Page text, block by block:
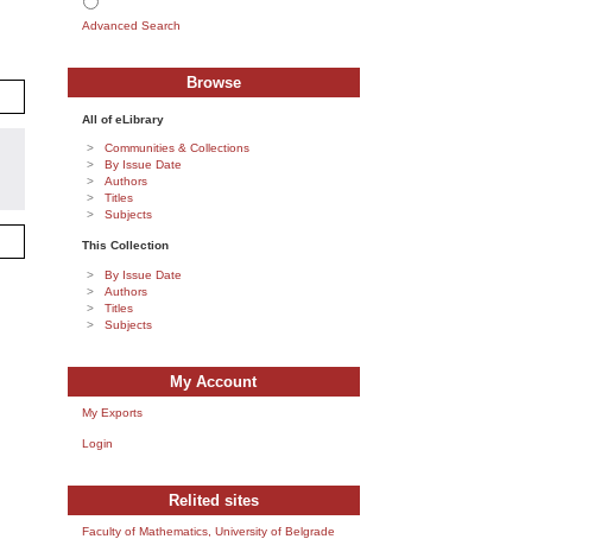
Advanced Search
Browse
All of eLibrary
Communities & Collections
By Issue Date
Authors
Titles
Subjects
This Collection
By Issue Date
Authors
Titles
Subjects
My Account
My Exports
Login
Relited sites
Faculty of Mathematics, University of Belgrade